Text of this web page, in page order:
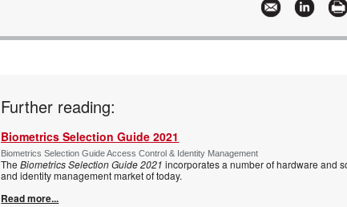
Further reading:
Biometrics Selection Guide 2021
Biometrics Selection Guide Access Control & Identity Management
TheBiometrics Selection Guide 2021 incorporates a number of hardware and
and identity management market of today.
Read more...